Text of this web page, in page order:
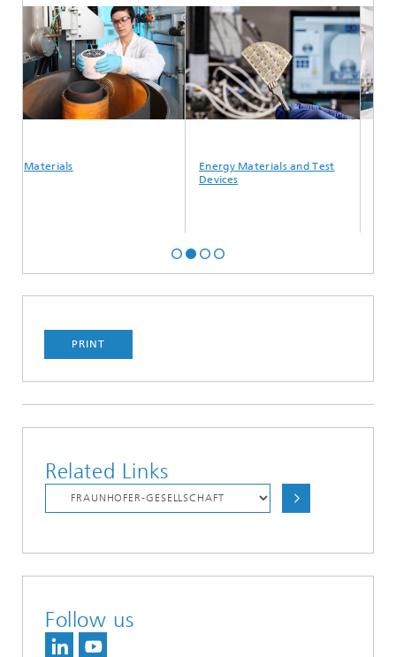
Materials
Energy Materials and Test
Devices
PRINT
Related Links
Follow us